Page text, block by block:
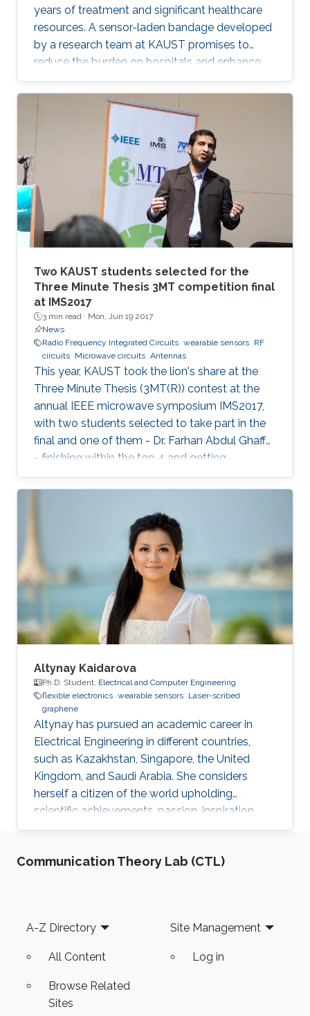
years of treatment and significant healthcare
resources. A sensor-laden bandage developed
by a research team at KAUST promises to
reduce the burden on hospitals and enhance
patient well-being by transforming how chronic
wounds are monitored.
Two KAUST students selected for the
Three Minute Thesis 3MT competition final
at IMS2017
3 min read · Mon, Jun 19 2017
News
Radio Frequency Integrated Circuits wearable sensors RF
circuits Microwave circuits Antennas
This year, KAUST took the lion's share at the
Three Minute Thesis (3MT(R)) contest at the
annual IEEE microwave symposium IMS2017,
with two students selected to take part in the
final and one of them - Dr. Farhan Abdul Ghaffar
- finishing within the top 4 and getting
Honorable Mention for his presentation.
Altynay Kaidarova
Ph.D. Student, Electrical and Computer Engineering
flexible electronics wearable sensors Laser-scribed
graphene
​Altynay has pursued an academic career in
Electrical Engineering in different countries,
such as Kazakhstan, Singapore, the United
Kingdom, and Saudi Arabia. She considers
herself a citizen of the world upholding
scientific achievements, passion, inspiration,
diversity, integrity, and openness. In 2010 the
Scholarship which was awarded to high-
and obtained a first honor degree in Electronics
and Communication
Communication Theory Lab (CTL)
Footer
A-Z Directory
All Content
Browse Related
Sites
Site Management
Log in